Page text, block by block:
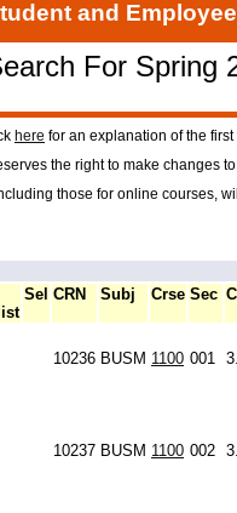
and
For Spring
here for an explanation of the
the right to make changes
those for online courses,
Sel CRN Subj Crse Sec
10236 BUSM 1100 001
10237 BUSM 1100 002